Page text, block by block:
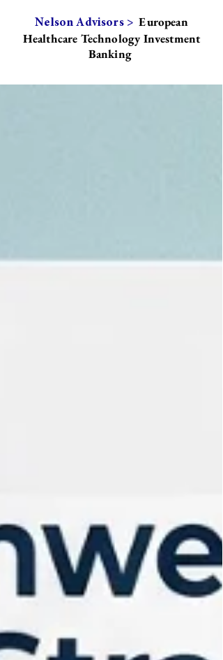
Nelson Advisors > European
Healthcare Technology Investment
Banking